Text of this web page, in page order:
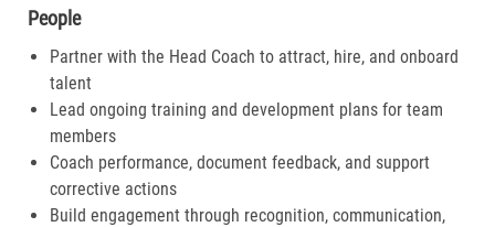
People
Partner with the Head Coach to attract, hire, and onboard
talent
Lead ongoing training and development plans for team
members
Coach performance, document feedback, and support
corrective actions
Build engagement through recognition, communication,